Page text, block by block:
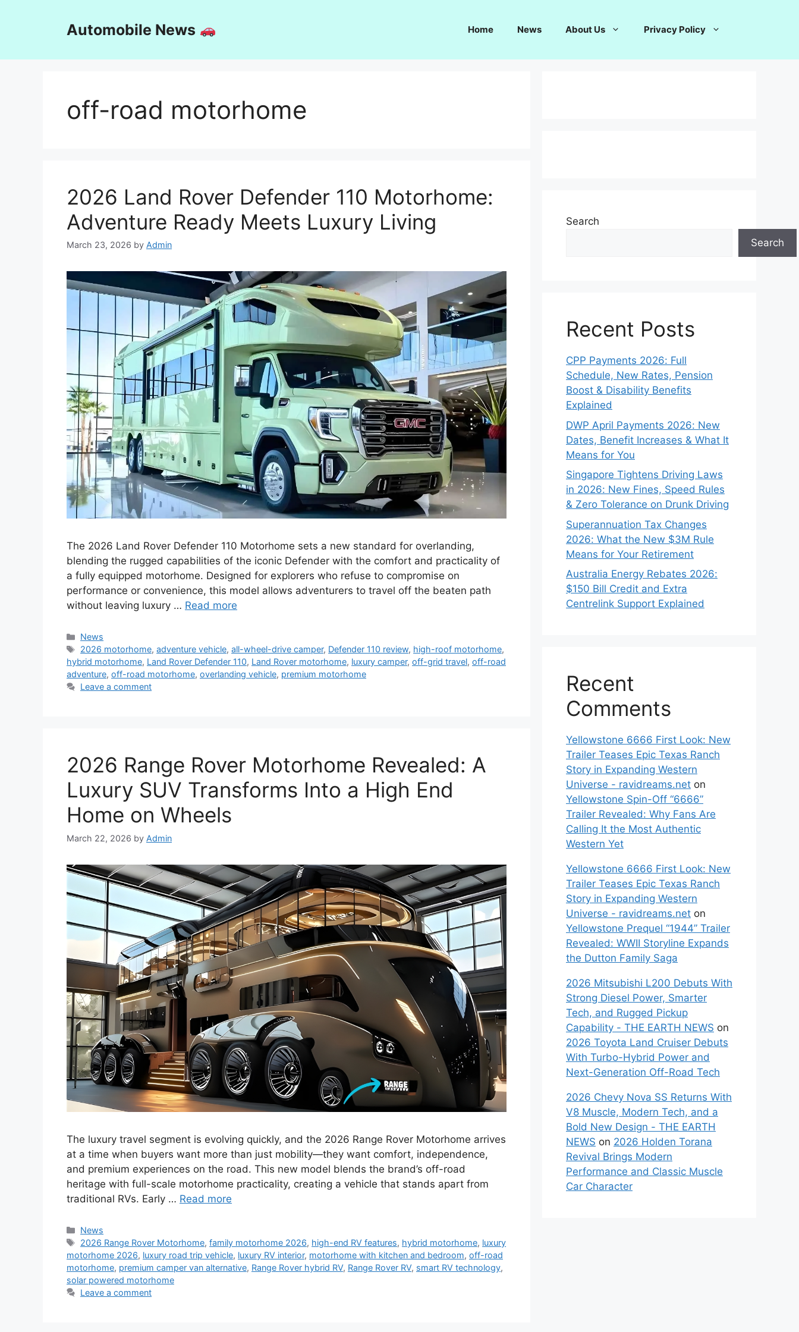
Automobile News Home News About Us Privacy Policy
off-road motorhome
2026 Land Rover Defender 110 Motorhome:
Adventure Ready Meets Luxury Living
March 23, 2026 by Admin
The 2026 Land Rover Defender 110 Motorhome sets a new standard for overlanding,
blending the rugged capabilities of the iconic Defender with the comfort and practicality of
a fully equipped motorhome. Designed for explorers who refuse to compromise on
performance or convenience, this model allows adventurers to travel off the beaten path
without leaving luxury … Read more
Categories
News
Tags
2026 motorhome,adventure vehicle,all-wheel-drive camper, Defender 110 review, high-roof motorhome,
hybrid motorhome, Land Rover Defender 110, Land Rover motorhome, luxury camper, off-grid travel, off-road
adventure, off-road motorhome, overlanding vehicle, premium motorhome
Leave a comment
2026 Range Rover Motorhome Revealed: A
Luxury SUV Transforms Into a High End
Home on Wheels
March 22, 2026 by Admin
The luxury travel segment is evolving quickly, and the 2026 Range Rover Motorhome arrives
at a time when buyers want more than just mobility—they want comfort, independence,
and premium experiences on the road. This new model blends the brand’s off-road
heritage with full-scale motorhome practicality, creating a vehicle that stands apart from
traditional RVs. Early … Read more
Categories
News
Tags
2026 Range Rover Motorhome,family motorhome 2026, high-end RV features, hybrid motorhome, luxury
motorhome 2026, luxury road trip vehicle, luxury RV interior, motorhome with kitchen and bedroom, off-road
motorhome, premium camper van alternative, Range Rover hybrid RV, Range Rover RV, smart RV technology,
solar powered motorhome
Leave a comment
Search
Search
Recent Posts
CPP Payments 2026: Full
Schedule, New Rates, Pension
Boost & Disability Benefits
Explained
DWP April Payments 2026: New
Dates, Benefit Increases & What It
Means for You
Singapore Tightens Driving Laws
in 2026: New Fines, Speed Rules
& Zero Tolerance on Drunk Driving
Superannuation Tax Changes
2026: What the New $3M Rule
Means for Your Retirement
Australia Energy Rebates 2026:
$150 Bill Credit and Extra
Centrelink Support Explained
Recent
Comments
Yellowstone 6666 First Look: New
Trailer Teases Epic Texas Ranch
Story in Expanding Western
Universe - ravidreams.net on
Yellowstone Spin-Off “6666”
Trailer Revealed: Why Fans Are
Calling It the Most Authentic
Western Yet
Yellowstone 6666 First Look: New
Trailer Teases Epic Texas Ranch
Story in Expanding Western
Universe - ravidreams.net on
Yellowstone Prequel “1944” Trailer
Revealed: WWII Storyline Expands
the Dutton Family Saga
2026 Mitsubishi L200 Debuts With
Strong Diesel Power, Smarter
Tech, and Rugged Pickup
Capability - THE EARTH NEWS on
2026 Toyota Land Cruiser Debuts
With Turbo-Hybrid Power and
Next-Generation Off-Road Tech
2026 Chevy Nova SS Returns With
V8 Muscle, Modern Tech, and a
Bold New Design - THE EARTH
NEWS on 2026 Holden Torana
Revival Brings Modern
Performance and Classic Muscle
Car Character